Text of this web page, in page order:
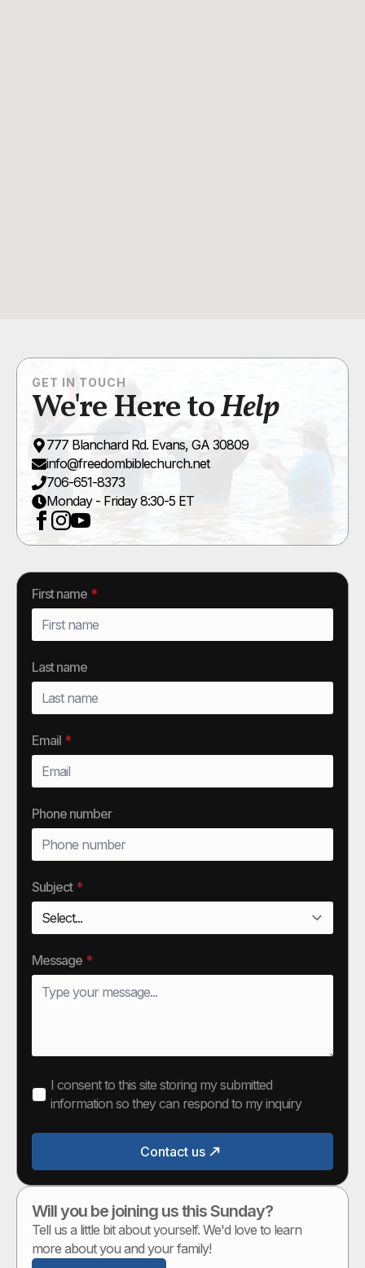
GET IN TOUCH
We're Here toHelp
777 Blanchard Rd. Evans, GA 30809
info@freedombiblechurch.net
706-651-8373
Monday - Friday 8:30-5 ET
First name *
Last name
Email *
Phone number
Subject *
Message *
I consent to this site storing my submitted
information so they can respond to my inquiry
Contact us
Will you be joining us this Sunday?
Tell us a little bit about yourself. We'd love to learn
more about you and your family!